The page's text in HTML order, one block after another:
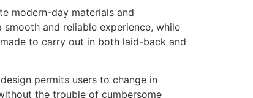
modern-day materials and
and reliable experience, while
to carry out in both laid-back and
permits users to change in
the trouble of cumbersome